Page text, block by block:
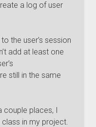
a log of user
the user’s session
add at least one
still in the same
couple places, I
in my project.